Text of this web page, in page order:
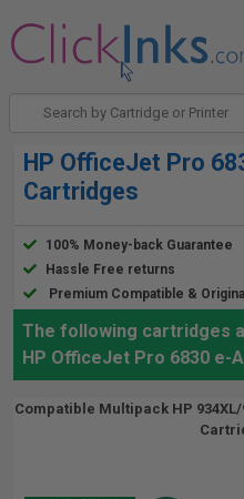
HP OfficeJet Pro
Cartridges
100% Money-back Guarantee
Hassle Free returns
Premium Compatible &
The following cartridges
HP OfficeJet Pro 6830 e-
Compatible Multipack HP 934XL/